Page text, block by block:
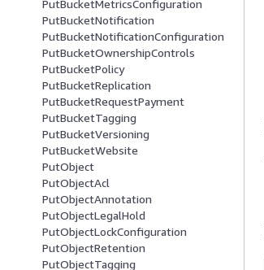
PutBucketMetricsConfiguration
PutBucketNotification
PutBucketNotificationConfiguration
PutBucketOwnershipControls
PutBucketPolicy
PutBucketReplication
PutBucketRequestPayment
PutBucketTagging
PutBucketVersioning
PutBucketWebsite
PutObject
PutObjectAcl
PutObjectAnnotation
PutObjectLegalHold
PutObjectLockConfiguration
PutObjectRetention
PutObjectTagging